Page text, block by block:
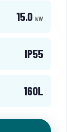
15.0 kW
IP55
160L